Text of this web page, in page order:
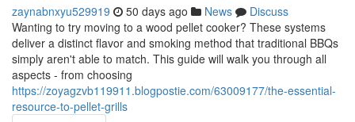
zaynabnxyu529919 50 days ago News
Discuss
Wanting to try moving to a wood pellet cooker? These systems
deliver a distinct flavor and smoking method that traditional BBQs
simply aren't able to match. This guide will walk you through all
aspects - from choosing
https://zoyagzvb119911.blogpostie.com/63009177/the-essential-
resource-to-pellet-grills